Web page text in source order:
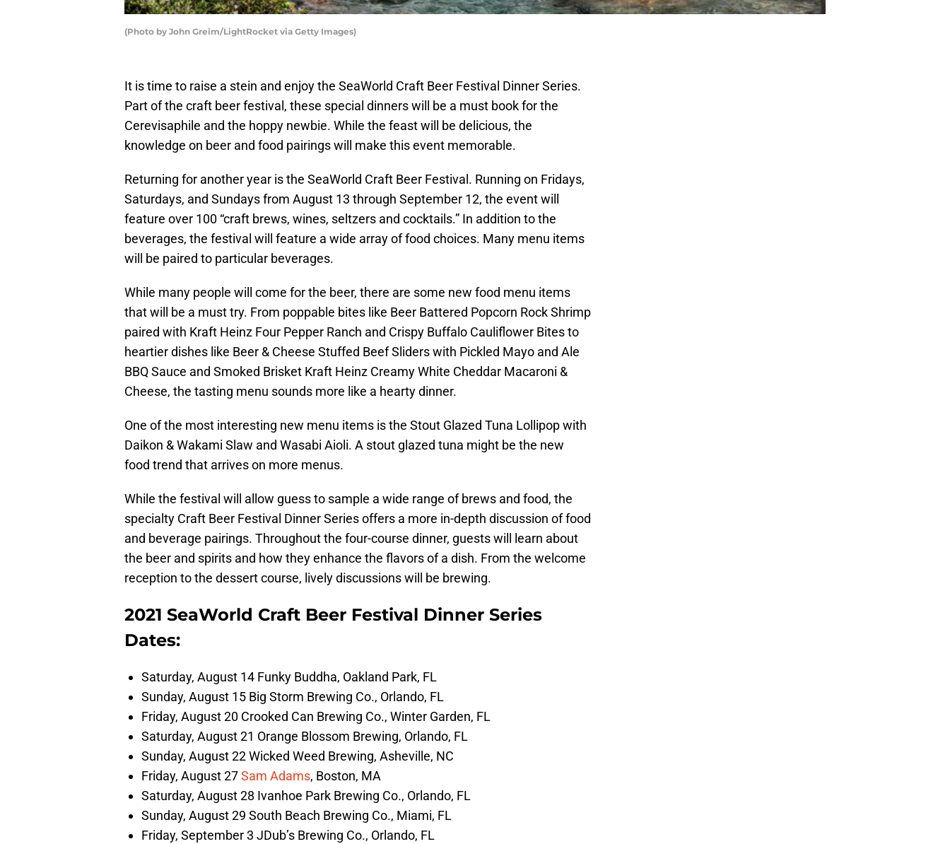
(Photo by John Greim/LightRocket via Getty Images)
It is time to raise a stein and enjoy the SeaWorld Craft Beer Festival Dinner Series.
Part of the craft beer festival, these special dinners will be a must book for the
Cerevisaphile and the hoppy newbie. While the feast will be delicious, the
knowledge on beer and food pairings will make this event memorable.
Returning for another year is the SeaWorld Craft Beer Festival. Running on Fridays,
Saturdays, and Sundays from August 13 through September 12, the event will
feature over 100 “craft brews, wines, seltzers and cocktails.” In addition to the
beverages, the festival will feature a wide array of food choices. Many menu items
will be paired to particular beverages.
While many people will come for the beer, there are some new food menu items
that will be a must try. From poppable bites like Beer Battered Popcorn Rock Shrimp
paired with Kraft Heinz Four Pepper Ranch and Crispy Buffalo Cauliflower Bites to
heartier dishes like Beer & Cheese Stuffed Beef Sliders with Pickled Mayo and Ale
BBQ Sauce and Smoked Brisket Kraft Heinz Creamy White Cheddar Macaroni &
Cheese, the tasting menu sounds more like a hearty dinner.
One of the most interesting new menu items is the Stout Glazed Tuna Lollipop with
Daikon & Wakami Slaw and Wasabi Aioli. A stout glazed tuna might be the new
food trend that arrives on more menus.
While the festival will allow guess to sample a wide range of brews and food, the
specialty Craft Beer Festival Dinner Series offers a more in-depth discussion of food
and beverage pairings. Throughout the four-course dinner, guests will learn about
the beer and spirits and how they enhance the flavors of a dish. From the welcome
reception to the dessert course, lively discussions will be brewing.
2021 SeaWorld Craft Beer Festival Dinner Series
Dates:
Saturday, August 14 Funky Buddha, Oakland Park, FL
Sunday, August 15 Big Storm Brewing Co., Orlando, FL
Friday, August 20 Crooked Can Brewing Co., Winter Garden, FL
Saturday, August 21 Orange Blossom Brewing, Orlando, FL
Sunday, August 22 Wicked Weed Brewing, Asheville, NC
Friday, August 27Sam Adams, Boston, MA
Saturday, August 28 Ivanhoe Park Brewing Co., Orlando, FL
Sunday, August 29 South Beach Brewing Co., Miami, FL
Friday, September 3 JDub’s Brewing Co., Orlando, FL